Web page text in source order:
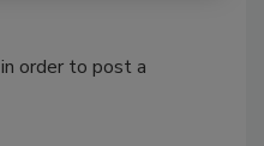
in order to post a